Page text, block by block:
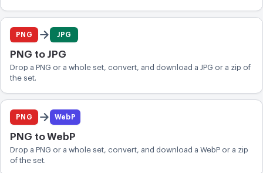
PNG JPG
PNG to JPG
Drop a PNG or a whole set, convert, and download a JPG or a zip of
the set.
PNG WebP
PNG to WebP
Drop a PNG or a whole set, convert, and download a WebP or a zip
of the set.